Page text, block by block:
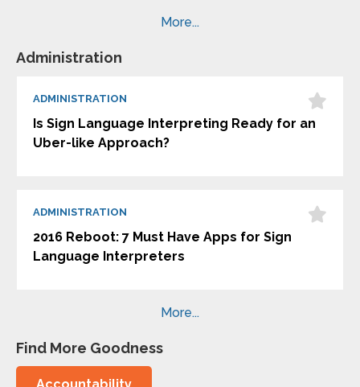
More...
Administration
ADMINISTRATION
Is Sign Language Interpreting Ready for an
Uber-like Approach?
ADMINISTRATION
2016 Reboot: 7 Must Have Apps for Sign
Language Interpreters
More...
Find More Goodness